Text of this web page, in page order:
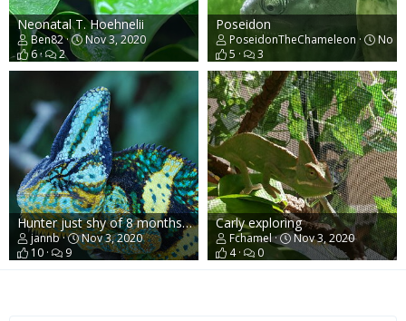
Neonatal T. Hoehnelii
Ben82
Nov 3, 2020
6
2
Poseidon
PoseidonTheChameleon
Nov
5
3
Hunter just shy of 8 months old
jannb
Nov 3, 2020
10
9
Carly exploring
Fchamel
Nov 3, 2020
4
0